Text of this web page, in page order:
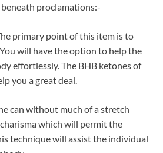
proclamations:-
primary point of this item is to
will have the option to help the
effortlessly. The BHB ketones of
you a great deal.
can without much of a stretch
which will permit the
technique will assist the individual